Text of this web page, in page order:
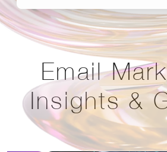
Email
Insights &